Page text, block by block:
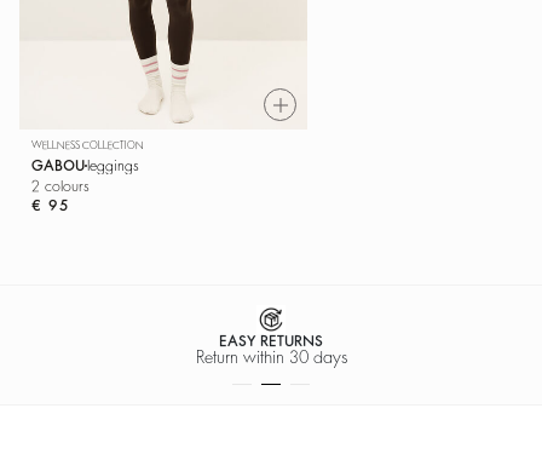
WELLNESS COLLECTION
GABOU leggings
2 colours
€ 95
EASY RETURNS
Return within 30 days